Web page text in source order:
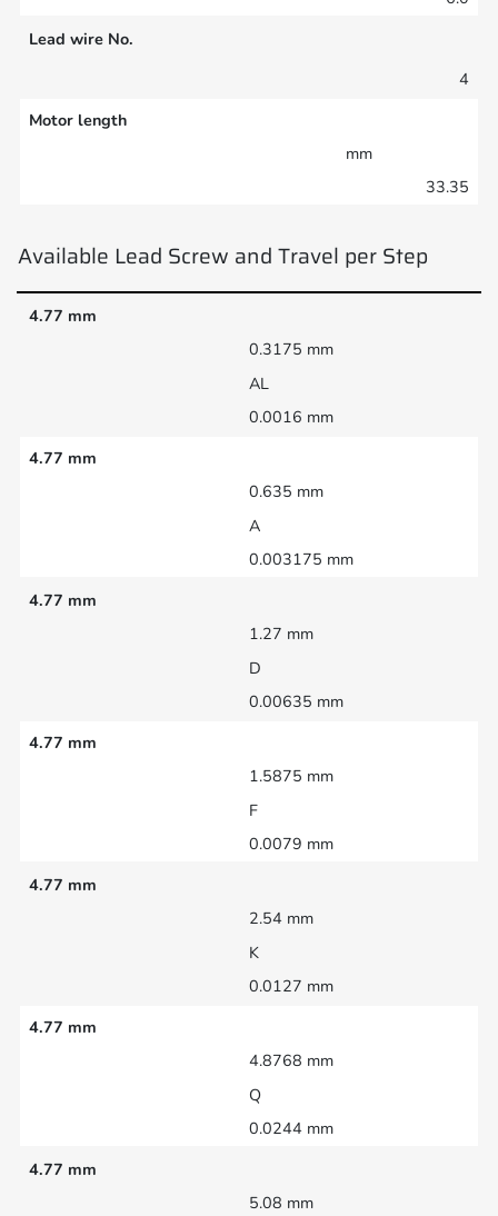
Lead wire No.
4
Motor length
mm
33.35
Available Lead Screw and Travel per Step
4.77 mm
0.3175 mm
AL
0.0016 mm
4.77 mm
0.635 mm
A
0.003175 mm
4.77 mm
1.27 mm
D
0.00635 mm
4.77 mm
1.5875 mm
F
0.0079 mm
4.77 mm
2.54 mm
K
0.0127 mm
4.77 mm
4.8768 mm
Q
0.0244 mm
4.77 mm
5.08 mm